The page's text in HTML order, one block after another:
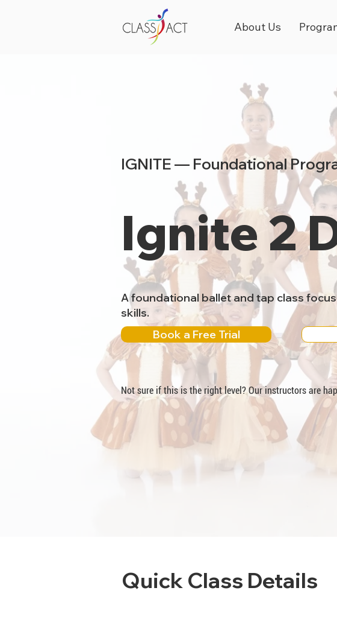
About Us
IGNITE — Foundational
Ignite 2
A foundational ballet and tap class
skills.
Book a Free Trial
Not sure if this is the right level? Our instructors are
Quick Class Details